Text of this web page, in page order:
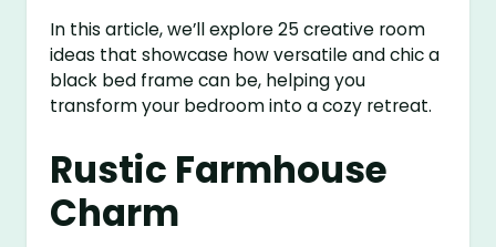
In this article, we’ll explore 25 creative room
ideas that showcase how versatile and chic a
black bed frame can be, helping you
transform your bedroom into a cozy retreat.
Rustic Farmhouse
Charm